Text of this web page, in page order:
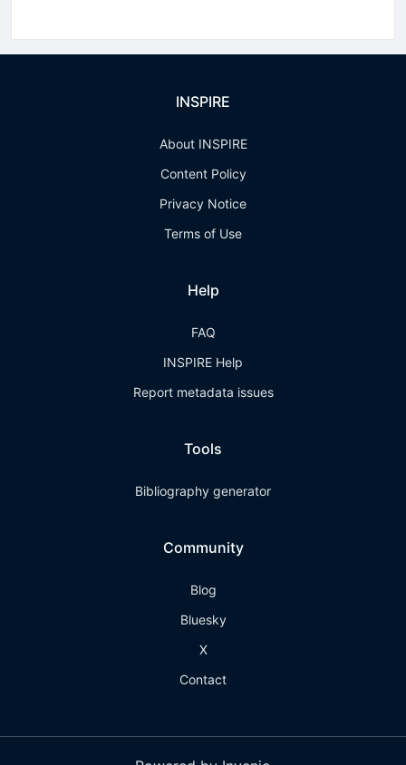
INSPIRE
About INSPIRE
Content Policy
Privacy Notice
Terms of Use
Help
FAQ
INSPIRE Help
Report metadata issues
Tools
Bibliography generator
Community
Blog
Bluesky
X
Contact